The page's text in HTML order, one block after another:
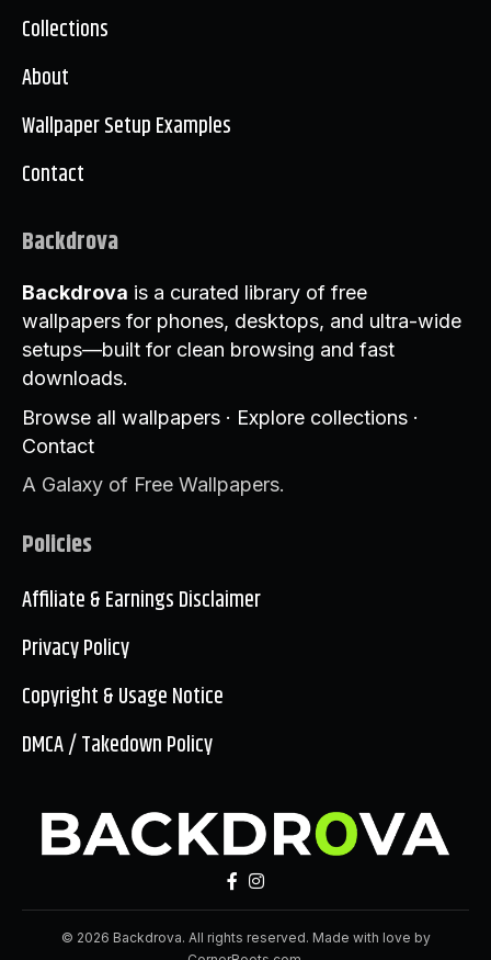
Collections
About
Wallpaper Setup Examples
Contact
Backdrova
Backdrova is a curated library of free
wallpapers for phones, desktops, and ultra-wide
setups—built for clean browsing and fast
downloads.
Browse all wallpapers · Explore collections ·
Contact
A Galaxy of Free Wallpapers.
Policies
Affiliate & Earnings Disclaimer
Privacy Policy
Copyright & Usage Notice
DMCA / Takedown Policy
© 2026 Backdrova. All rights reserved. Made with love by